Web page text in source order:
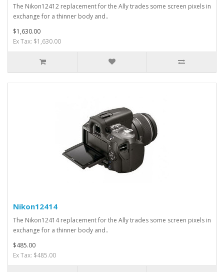
The Nikon12412 replacement for the Ally trades some screen pixels in
exchange for a thinner body and..
$1,630.00
Ex Tax: $1,630.00
Nikon12414
The Nikon12414 replacement for the Ally trades some screen pixels in
exchange for a thinner body and..
$485.00
Ex Tax: $485.00